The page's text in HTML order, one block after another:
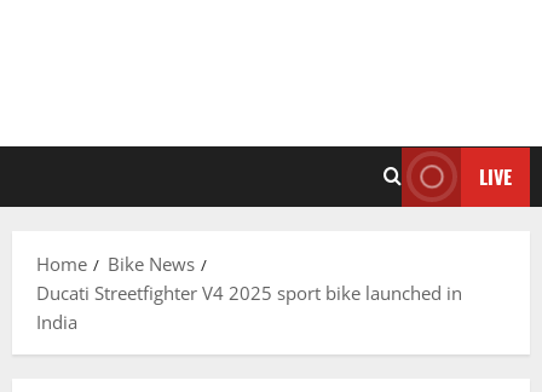
LIVE
Home
Bike News
Ducati Streetfighter V4 2025 sport bike launched in
India